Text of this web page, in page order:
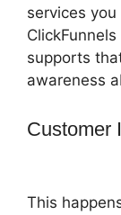
services
supports
awareness
Customer
This